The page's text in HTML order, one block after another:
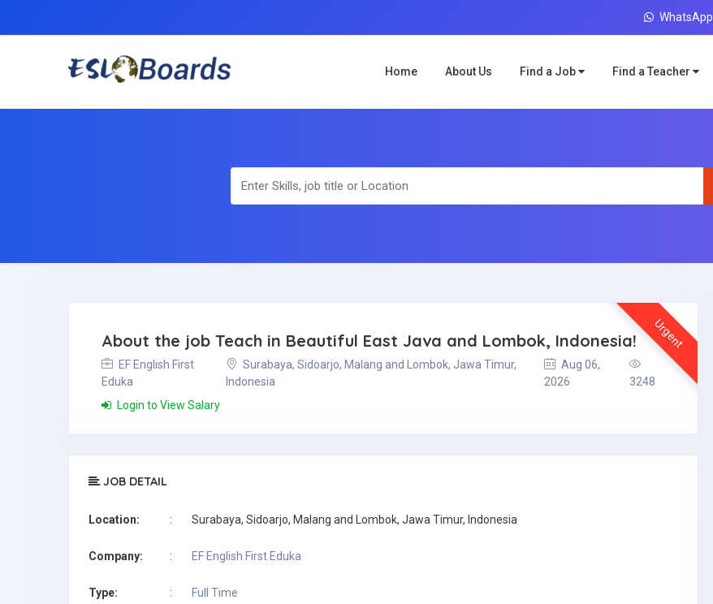
WhatsApp
Home About Us Find a Job Find a Teacher
Urgent
About the job Teach in Beautiful East Java and Lombok, Indonesia!
EF English First
Eduka
Surabaya, Sidoarjo, Malang and Lombok, Jawa Timur,
Indonesia
Aug 06,
2026
3248
Login to View Salary
JOB DETAIL
Location: : Surabaya, Sidoarjo, Malang and Lombok, Jawa Timur, Indonesia
Company: : EF English First Eduka
Type: : Full Time